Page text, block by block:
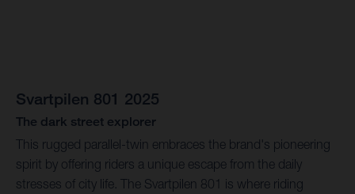
Svartpilen 801 2025
The dark street explorer
This rugged parallel-twin embraces the brand's pioneering
spirit by offering riders a unique escape from the daily
stresses of city life. The Svartpilen 801 is where riding